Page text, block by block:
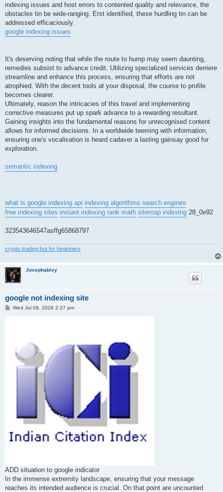
indexing issues and host errors to contented quality and relevance, the
obstacles tin be wide-ranging. Erst identified, these hurdling tin can be
addressed efficaciously.
google indexing issues
It's deserving noting that while the route to hump may seem daunting,
remedies subsist to advance credit. Utilizing specialized services derriere
streamline and enhance this process, ensuring that efforts are not
atrophied. With the decent tools at your disposal, the course to profile
becomes clearer.
Ultimately, reason the intricacies of this travel and implementing
corrective measures put up spark advance to a rewarding resultant.
Gaining insights into the fundamental reasons for unrecognised content
allows for informed decisions. In a worldwide teeming with information,
ensuring one's vocalisation is heard cadaver a lasting gainsay good for
exploration.
semantic indexing
what is google indexing api indexing algorithms search engines
free indexing sites instant indexing rank math sitemap indexing 28_0e92
323543646547asffg65868797
crypto trading bot for beginners
Josephabivy
google not indexing site
PWed Jul 08, 2026 2:27 pm
ADD situation to google indicator
In the immense extremity landscape, ensuring that your message
reaches its intended audience is crucial. On that point are uncounted